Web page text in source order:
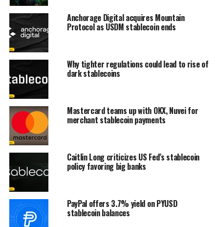
Anchorage Digital acquires Mountain
Protocol as USDM stablecoin ends
Why tighter regulations could lead to rise of
dark stablecoins
Mastercard teams up with OKX, Nuvei for
merchant stablecoin payments
Caitlin Long criticizes US Fed’s stablecoin
policy favoring big banks
PayPal offers 3.7% yield on PYUSD
stablecoin balances